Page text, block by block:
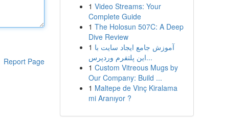
Report Page
1 Video Streams: Your
Complete Guide
1 The Holosun 507C: A Deep
Dive Review
1 آموزش جامع ایجاد سایت با
این پلتفرم وردپرس...
1 Custom Vitreous Mugs by
Our Company: Build ...
1 Maltepe de Vinç Kiralama
mi Aranıyor ?